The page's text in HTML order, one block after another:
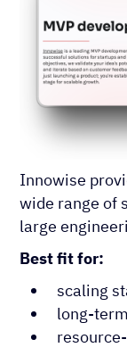
Innowise
wide range of
large
Best fit for:
scaling
long-